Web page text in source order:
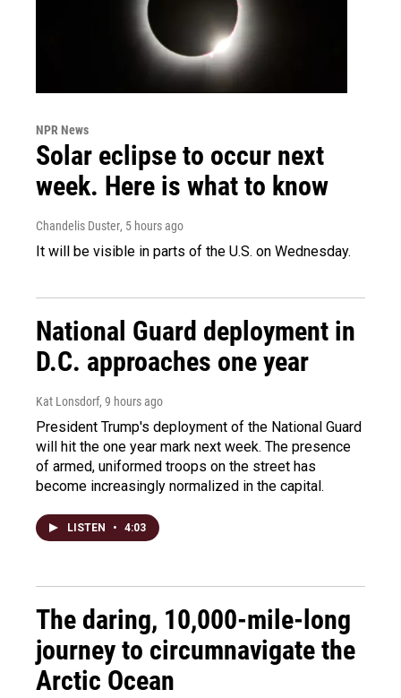
NPR News
Solar eclipse to occur next
week. Here is what to know
Chandelis Duster, 5 hours ago
It will be visible in parts of the U.S. on Wednesday.
National Guard deployment in
D.C. approaches one year
Kat Lonsdorf, 9 hours ago
President Trump's deployment of the National Guard
will hit the one year mark next week. The presence
of armed, uniformed troops on the street has
become increasingly normalized in the capital.
LISTEN • 4:03
The daring, 10,000-mile-long
journey to circumnavigate the
Arctic Ocean